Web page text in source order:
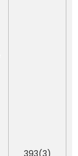
393(3)